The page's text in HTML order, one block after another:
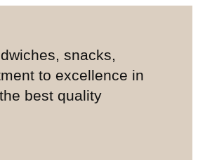
snacks,
to excellence in
best quality